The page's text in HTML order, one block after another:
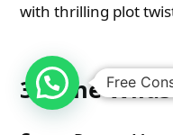
with thrilling plot
33.The Wilds
Free